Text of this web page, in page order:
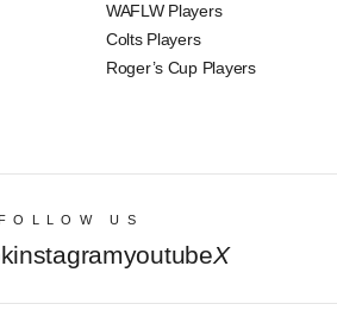
WAFLW Players
Colts Players
Roger’s Cup Players
FOLLOW US
instagramyoutubeX